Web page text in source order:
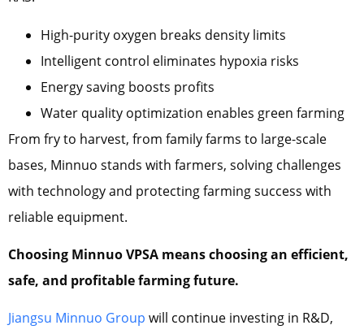
High-purity oxygen breaks density limits
Intelligent control eliminates hypoxia risks
Energy saving boosts profits
Water quality optimization enables green farming
From fry to harvest, from family farms to large-scale
bases, Minnuo stands with farmers, solving challenges
with technology and protecting farming success with
reliable equipment.
Choosing Minnuo VPSA means choosing an efficient,
safe, and profitable farming future.
Jiangsu Minnuo Group will continue investing in R&D,